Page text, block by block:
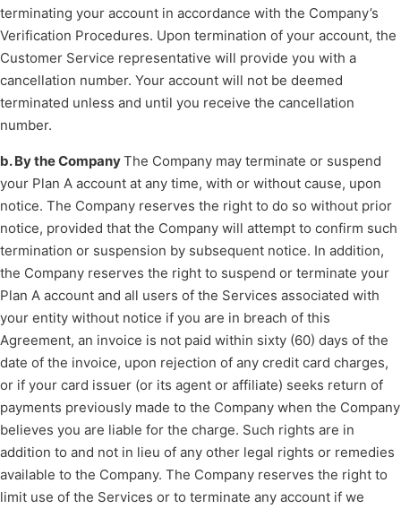
terminating your account in accordance with the Company’s
Verification Procedures. Upon termination of your account, the
Customer Service representative will provide you with a
cancellation number. Your account will not be deemed
terminated unless and until you receive the cancellation
number.
b. By the CompanyThe Company may terminate or suspend
your Plan A account at any time, with or without cause, upon
notice. The Company reserves the right to do so without prior
notice, provided that the Company will attempt to confirm such
termination or suspension by subsequent notice. In addition,
the Company reserves the right to suspend or terminate your
Plan A account and all users of the Services associated with
your entity without notice if you are in breach of this
Agreement, an invoice is not paid within sixty (60) days of the
date of the invoice, upon rejection of any credit card charges,
or if your card issuer (or its agent or affiliate) seeks return of
payments previously made to the Company when the Company
believes you are liable for the charge. Such rights are in
addition to and not in lieu of any other legal rights or remedies
available to the Company. The Company reserves the right to
limit use of the Services or to terminate any account if we